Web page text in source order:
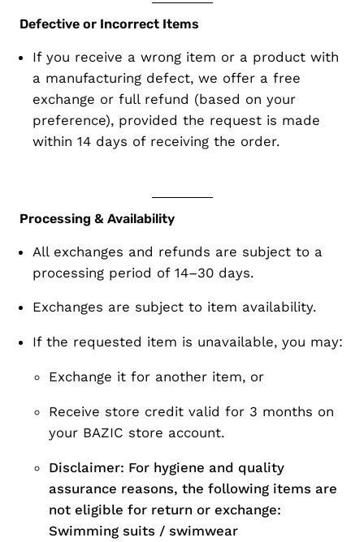
Defective or Incorrect Items
If you receive a wrong item or a product with
a manufacturing defect, we offer a free
exchange or full refund (based on your
preference), provided the request is made
within 14 days of receiving the order.
Processing & Availability
All exchanges and refunds are subject to a
processing period of 14–30 days.
Exchanges are subject to item availability.
If the requested item is unavailable, you may:
Exchange it for another item, or
Receive store credit valid for 3 months on
your BAZIC store account.
Disclaimer: For hygiene and quality
assurance reasons, the following items are
not eligible for return or exchange:
Swimming suits / swimwear